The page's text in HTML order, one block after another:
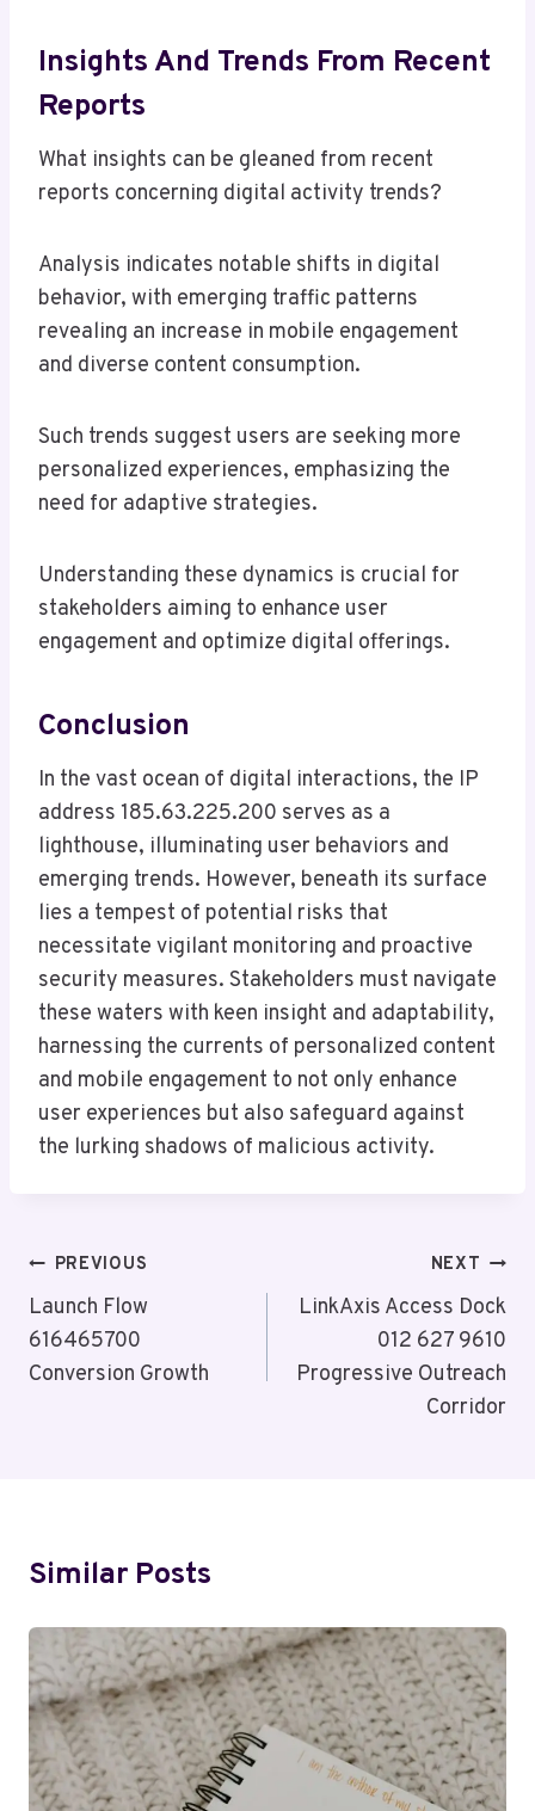
Insights And Trends From Recent
Reports
What insights can be gleaned from recent
reports concerning digital activity trends?
Analysis indicates notable shifts in digital
behavior, with emerging traffic patterns
revealing an increase in mobile engagement
and diverse content consumption.
Such trends suggest users are seeking more
personalized experiences, emphasizing the
need for adaptive strategies.
Understanding these dynamics is crucial for
stakeholders aiming to enhance user
engagement and optimize digital offerings.
Conclusion
In the vast ocean of digital interactions, the IP
address 185.63.225.200 serves as a
lighthouse, illuminating user behaviors and
emerging trends. However, beneath its surface
lies a tempest of potential risks that
necessitate vigilant monitoring and proactive
security measures. Stakeholders must navigate
these waters with keen insight and adaptability,
harnessing the currents of personalized content
and mobile engagement to not only enhance
user experiences but also safeguard against
the lurking shadows of malicious activity.
Post
Navigation
PREVIOUS
Launch Flow
616465700
Conversion Growth
NEXT
LinkAxis Access Dock
012 627 9610
Progressive Outreach
Corridor
Similar Posts